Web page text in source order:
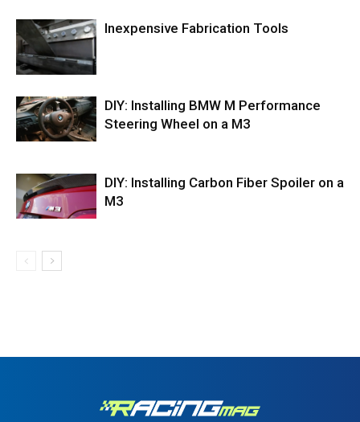
Inexpensive Fabrication Tools
DIY: Installing BMW M Performance
Steering Wheel on a M3
DIY: Installing Carbon Fiber Spoiler on a
M3